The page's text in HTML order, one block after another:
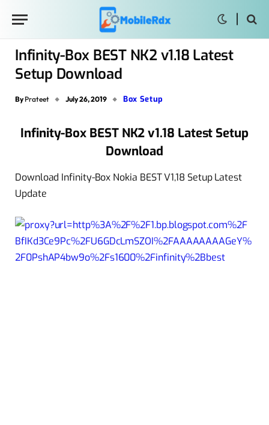
Infinity-Box BEST NK2 v1.18 Latest
Setup Download
By Prateet July 26, 2019 Box Setup
Infinity-Box BEST NK2 v1.18 Latest Setup
Download
Download Infinity-Box Nokia BEST V1,18 Setup Latest
Update